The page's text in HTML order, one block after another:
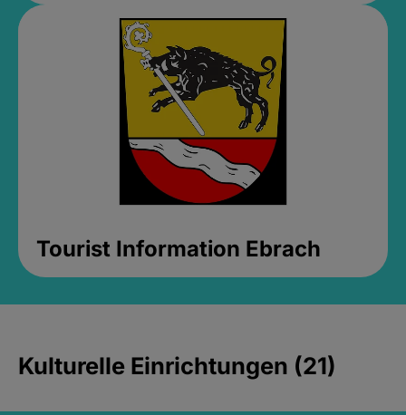
Tourist Information Ebrach
Kulturelle Einrichtungen (21)